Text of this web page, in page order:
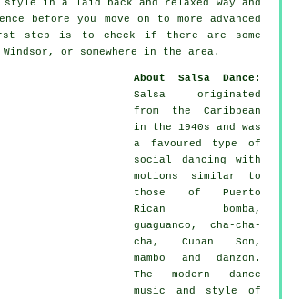
style in a laid back and relaxed way and
before you move on to more advanced
step is to check if there are some
or somewhere in the area.
About Salsa Dance :
Salsa originated
from the Caribbean
in the 1940s and was
a favoured type of
social dancing with
motions similar to
those of Puerto
Rican bomba,
guaguanco, cha-cha-
cha, Cuban Son,
mambo and danzon.
The modern dance
music and style of